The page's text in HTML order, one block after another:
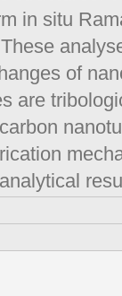
in situ
of
are